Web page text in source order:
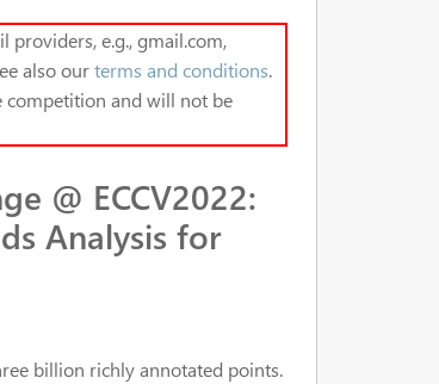
providers, e.g., gmail.com,
also ourterms and conditions.
and will not be
@ ECCV2022:
Analysis for
billion richly annotated points.